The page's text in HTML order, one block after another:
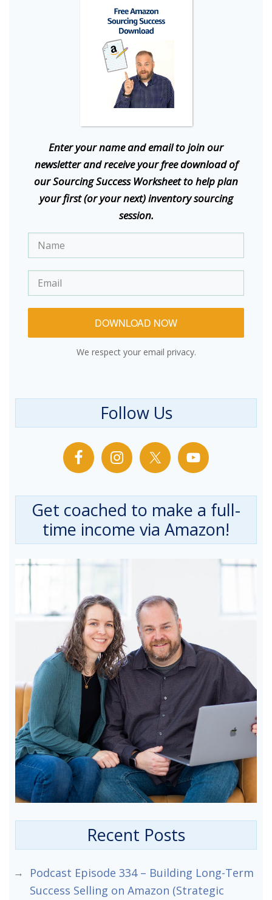
Enter your name and email to join our
newsletter and receive your free download of
our Sourcing Success Worksheet to help plan
your first (or your next) inventory sourcing
session.
DOWNLOAD NOW
We respect your email privacy.
Follow Us
Get coached to make a full-
time income via Amazon!
Recent Posts
Podcast Episode 334 – Building Long-Term
Success Selling on Amazon (Strategic